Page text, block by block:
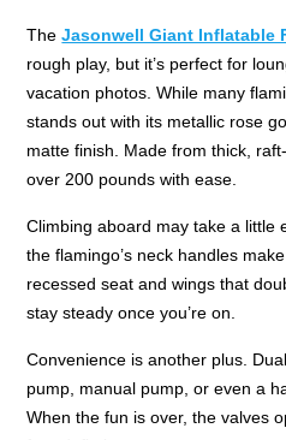
TheJasonwell Giant Inflatable
rough play, but it’s perfect for
vacation photos. While many
stands out with its metallic rose
matte finish. Made from thick,
over 200 pounds with ease.
Climbing aboard may take a
the flamingo’s neck handles
recessed seat and wings that
stay steady once you’re on.
Convenience is another plus.
pump, manual pump, or even a
When the fun is over, the valves